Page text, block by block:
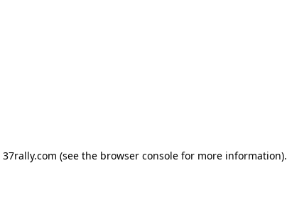
37rally.com (see the browser console for more information).